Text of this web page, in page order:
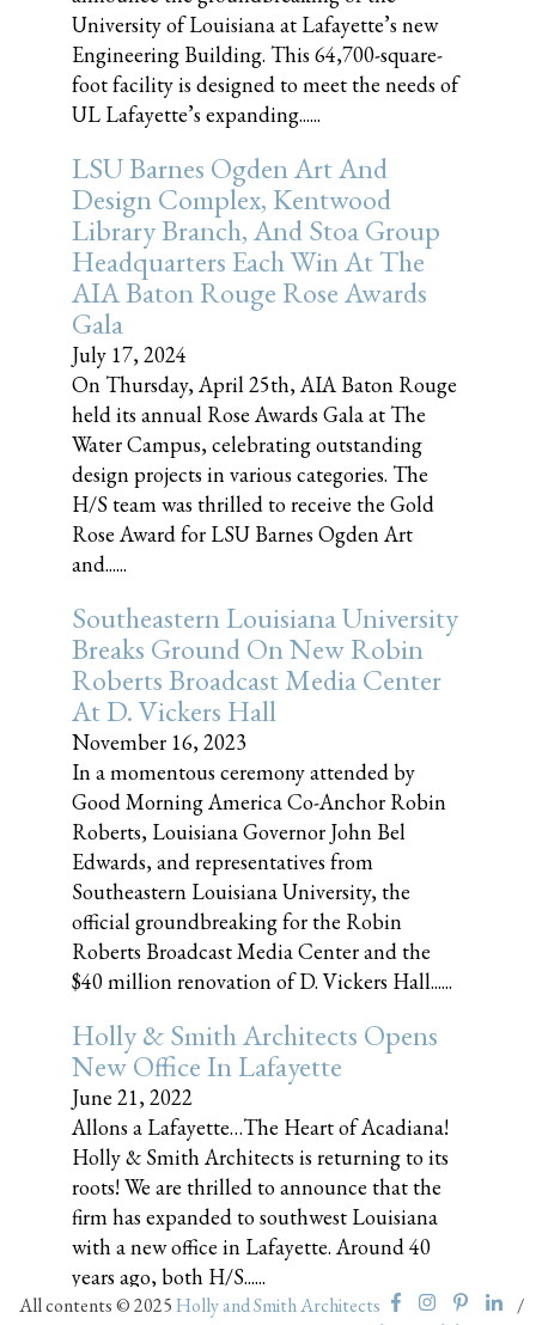
University of Louisiana at Lafayette’s new
Engineering Building. This 64,700-square-
foot facility is designed to meet the needs of
UL Lafayette’s expanding......
LSU Barnes Ogden Art And
Design Complex, Kentwood
Library Branch, And Stoa Group
Headquarters Each Win At The
AIA Baton Rouge Rose Awards
Gala
July 17, 2024
On Thursday, April 25th, AIA Baton Rouge
held its annual Rose Awards Gala at The
Water Campus, celebrating outstanding
design projects in various categories. The
H/S team was thrilled to receive the Gold
Rose Award for LSU Barnes Ogden Art
and......
Southeastern Louisiana University
Breaks Ground On New Robin
Roberts Broadcast Media Center
At D. Vickers Hall
November 16, 2023
In a momentous ceremony attended by
Good Morning America Co-Anchor Robin
Roberts, Louisiana Governor John Bel
Edwards, and representatives from
Southeastern Louisiana University, the
official groundbreaking for the Robin
Roberts Broadcast Media Center and the
$40 million renovation of D. Vickers Hall......
Holly & Smith Architects Opens
New Office In Lafayette
June 21, 2022
Allons a Lafayette…The Heart of Acadiana!
Holly & Smith Architects is returning to its
roots! We are thrilled to announce that the
firm has expanded to southwest Louisiana
with a new office in Lafayette. Around 40
years ago, both H/S......
All contents © 2025Holly and Smith Architects
/